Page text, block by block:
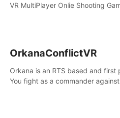
VR MultiPlayer Onlie Shooting
OrkanaConflictVR
Orkana is an RTS based and
You fight as a commander